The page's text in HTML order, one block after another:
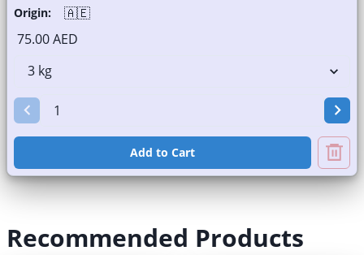
Origin:
🇦🇪
75.00 AED
Add to Cart
Recommended Products